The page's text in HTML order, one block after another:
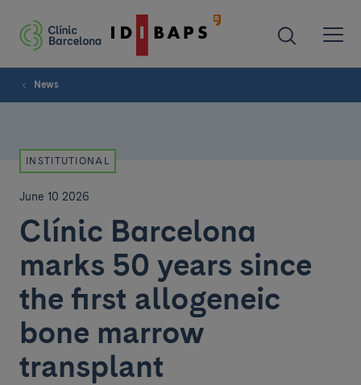
News
INSTITUTIONAL
June 10 2026
Clínic Barcelona
marks 50 years since
the first allogeneic
bone marrow
transplant